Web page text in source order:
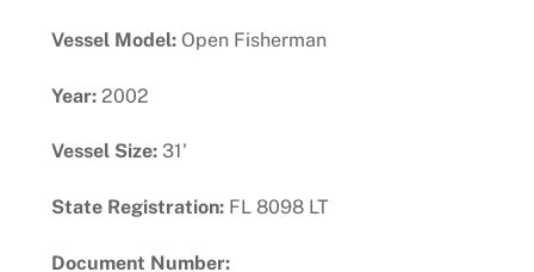
Vessel Model:Open Fisherman
Year:2002
Vessel Size:31'
State Registration:FL 8098 LT
Document Number: